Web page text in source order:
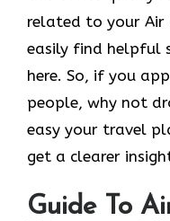
related to your Air
easily find helpful
here. So, if you
people, why not
easy your travel
get a clearer
Guide To